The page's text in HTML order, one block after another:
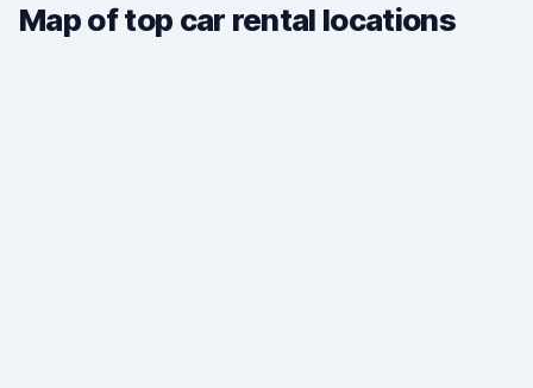
Map of top car rental locations